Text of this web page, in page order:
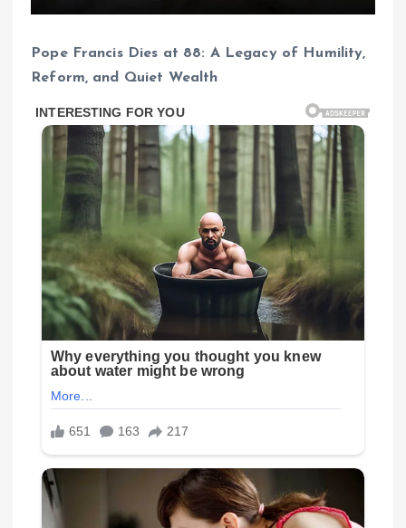
Pope Francis Dies at 88: A Legacy of Humility,
Reform, and Quiet Wealth